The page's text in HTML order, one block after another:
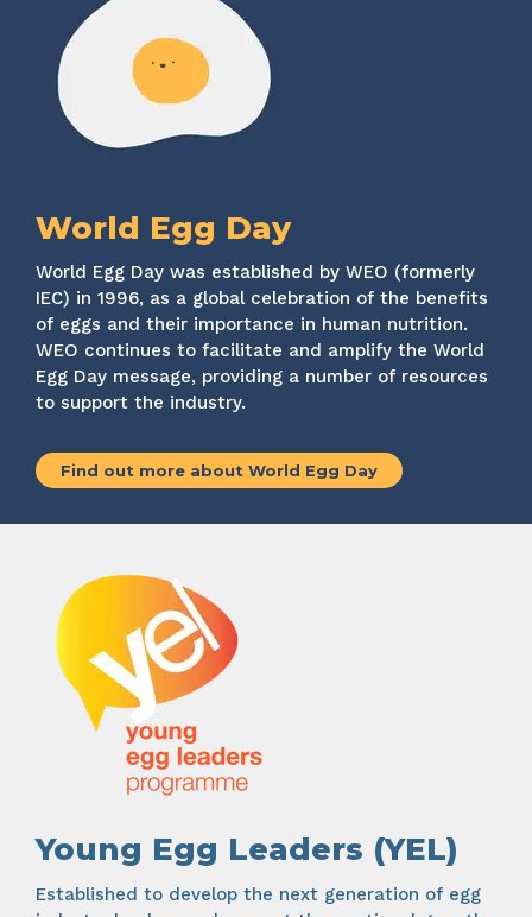
World Egg Day
World Egg Day was established by WEO (formerly
IEC) in 1996, as a global celebration of the benefits
of eggs and their importance in human nutrition.
WEO continues to facilitate and amplify the World
Egg Day message, providing a number of resources
to support the industry.
Find out more about World Egg Day
Young Egg Leaders (YEL)
Established to develop the next generation of egg